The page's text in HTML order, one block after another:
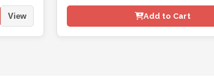
View Add to Cart